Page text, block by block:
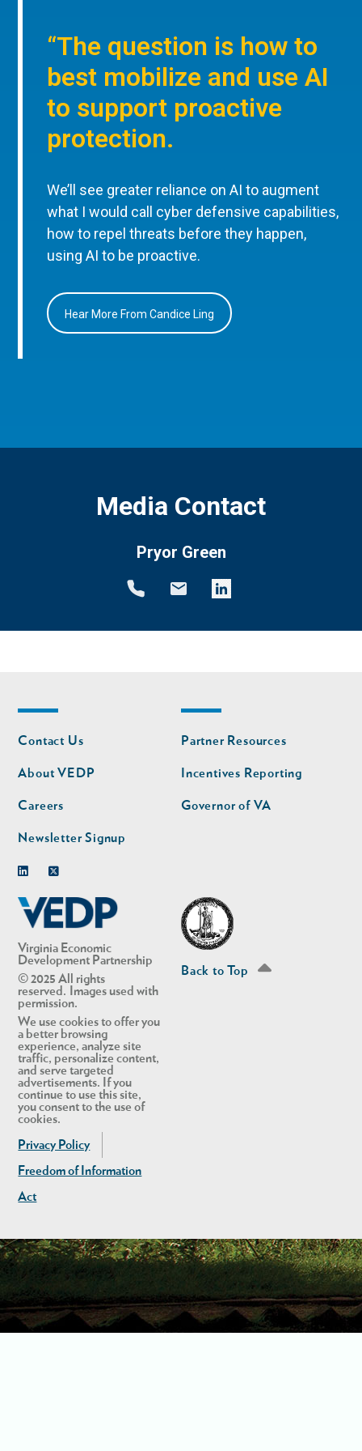
“The question is how to
best mobilize and use AI
to support proactive
protection.
We’ll see greater reliance on AI to augment
what I would call cyber defensive capabilities,
how to repel threats before they happen,
using AI to be proactive.
Hear More From Candice Ling
Media Contact
Pryor Green
Virginia Economic
Development Partnership
© 2025 All rights
reserved. Images used with
permission.
We use cookies to offer you
a better browsing
experience, analyze site
traffic, personalize content,
and serve targeted
advertisements. If you
continue to use this site,
you consent to the use of
cookies.
Privacy Policy
Freedom of Information
Act
Footer
nav
Contact Us
About VEDP
Careers
Newsletter Signup
Footer
nav
second
Partner Resources
Incentives Reporting
Governor of VA
Back to Top